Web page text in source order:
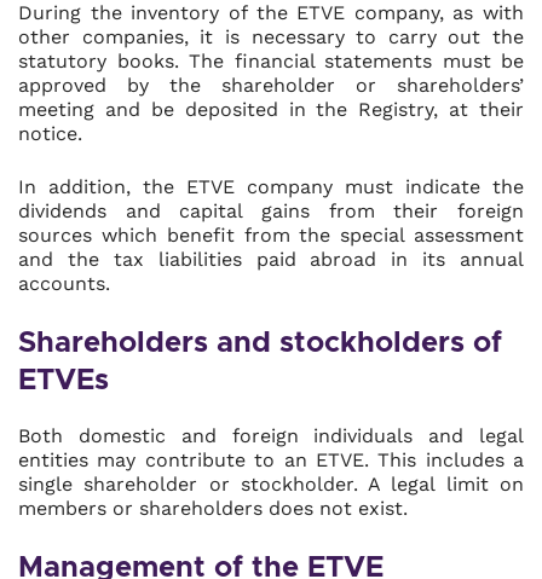
During the inventory of the ETVE company, as with
other companies, it is necessary to carry out the
statutory books. The financial statements must be
approved by the shareholder or shareholders’
meeting and be deposited in the Registry, at their
notice.
In addition, the ETVE company must indicate the
dividends and capital gains from their foreign
sources which benefit from the special assessment
and the tax liabilities paid abroad in its annual
accounts.
Shareholders and stockholders of
ETVEs
Both domestic and foreign individuals and legal
entities may contribute to an ETVE. This includes a
single shareholder or stockholder. A legal limit on
members or shareholders does not exist.
Management of the ETVE